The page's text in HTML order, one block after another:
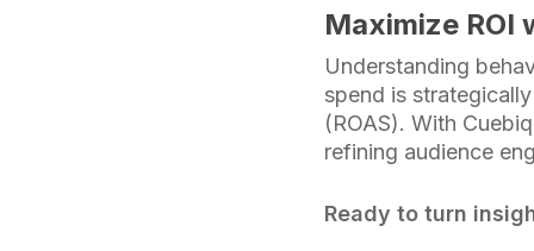
Maximize ROI
Understanding
spend is
(ROAS). With
refining audience
Ready to turn